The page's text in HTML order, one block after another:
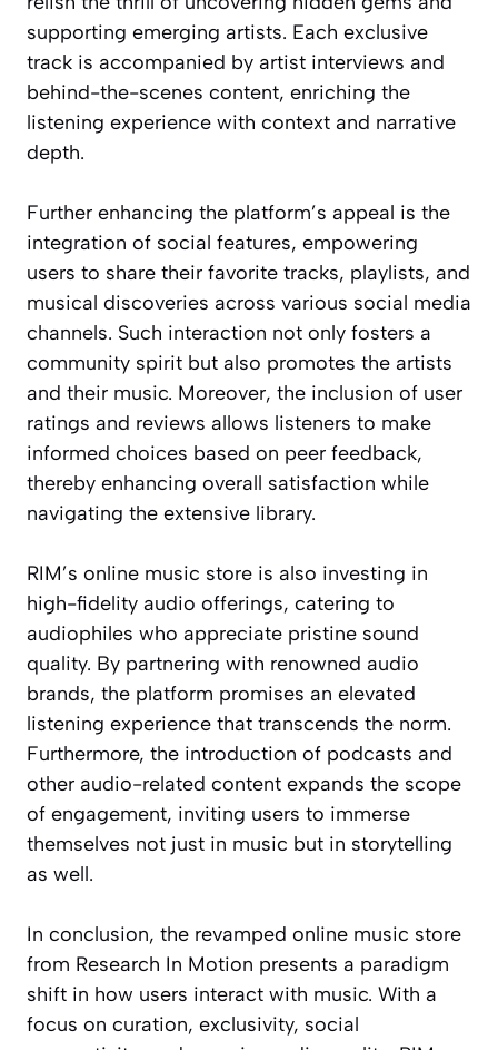
supporting emerging artists. Each exclusive
track is accompanied by artist interviews and
behind-the-scenes content, enriching the
listening experience with context and narrative
depth.
Further enhancing the platform’s appeal is the
integration of social features, empowering
users to share their favorite tracks, playlists, and
musical discoveries across various social media
channels. Such interaction not only fosters a
community spirit but also promotes the artists
and their music. Moreover, the inclusion of user
ratings and reviews allows listeners to make
informed choices based on peer feedback,
thereby enhancing overall satisfaction while
navigating the extensive library.
RIM’s online music store is also investing in
high-fidelity audio offerings, catering to
audiophiles who appreciate pristine sound
quality. By partnering with renowned audio
brands, the platform promises an elevated
listening experience that transcends the norm.
Furthermore, the introduction of podcasts and
other audio-related content expands the scope
of engagement, inviting users to immerse
themselves not just in music but in storytelling
as well.
In conclusion, the revamped online music store
from Research In Motion presents a paradigm
shift in how users interact with music. With a
focus on curation, exclusivity, social